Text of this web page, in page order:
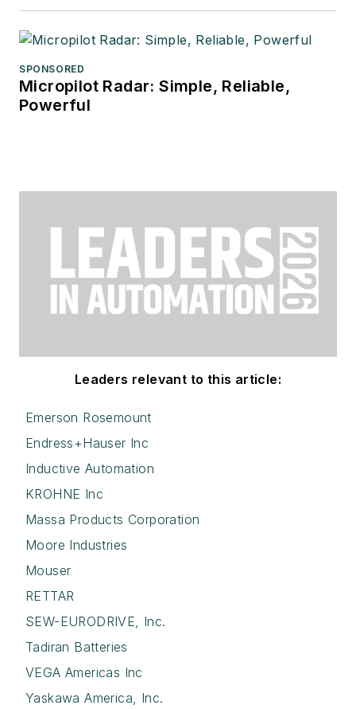
SPONSORED
Micropilot Radar: Simple, Reliable,
Powerful
Leaders relevant to this article:
Emerson Rosemount
Endress+Hauser Inc
Inductive Automation
KROHNE Inc
Massa Products Corporation
Moore Industries
Mouser
RETTAR
SEW-EURODRIVE, Inc.
Tadiran Batteries
VEGA Americas Inc
Yaskawa America, Inc.